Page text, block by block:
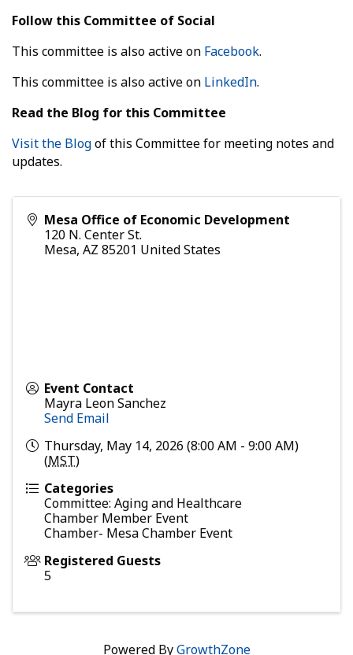
Follow this Committee of Social
This committee is also active on Facebook.
This committee is also active on LinkedIn.
Read the Blog for this Committee
Visit the Blogof this Committee for meeting notes and
updates.
Mesa Office of Economic Development
120 N. Center St.
Mesa, AZ 85201 United States
Event Contact
Mayra Leon Sanchez
Send Email
Thursday, May 14, 2026 (8:00 AM - 9:00 AM)
(MST)
Categories
Committee: Aging and Healthcare
Chamber Member Event
Chamber- Mesa Chamber Event
Registered Guests
5
Powered ByGrowthZone